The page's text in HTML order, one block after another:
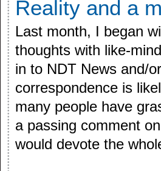
Reality and a
Last month, I began
thoughts with like-
in to NDT News and/
correspondence is
many people have
a passing comment
would devote the